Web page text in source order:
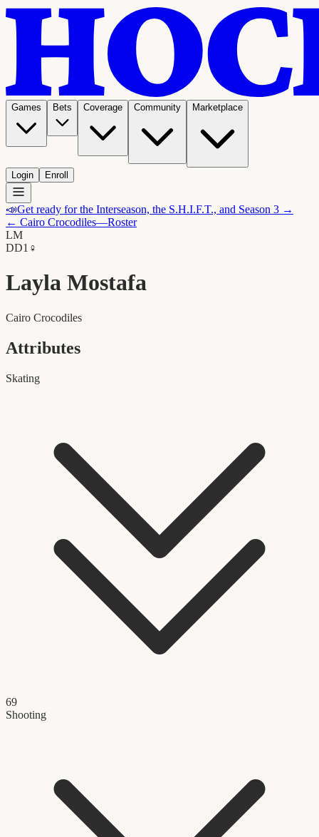
Games Bets Coverage Community Marketplace
Login Enroll
📣Get ready for the Interseason, the S.H.I.F.T., and Season 3 →
← Cairo Crocodiles—Roster
LM
DD1 ♀
Layla Mostafa
Cairo Crocodiles
Attributes
Skating
69
Shooting